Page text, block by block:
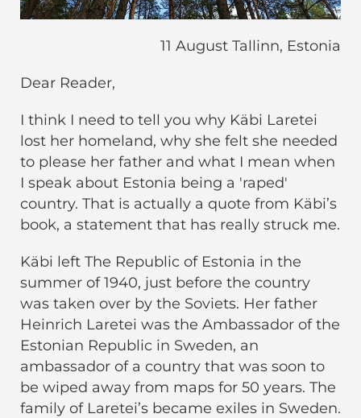
11 August Tallinn, Estonia
Dear Reader,
I think I need to tell you why Käbi Laretei
lost her homeland, why she felt she needed
to please her father and what I mean when
I speak about Estonia being a 'raped'
country. That is actually a quote from Käbi’s
book, a statement that has really struck me.
Käbi left The Republic of Estonia in the
summer of 1940, just before the country
was taken over by the Soviets. Her father
Heinrich Laretei was the Ambassador of the
Estonian Republic in Sweden, an
ambassador of a country that was soon to
be wiped away from maps for 50 years. The
family of Laretei’s became exiles in Sweden.